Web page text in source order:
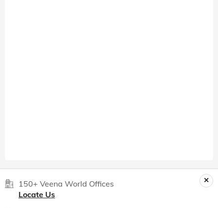
150+ Veena World Offices
Locate Us